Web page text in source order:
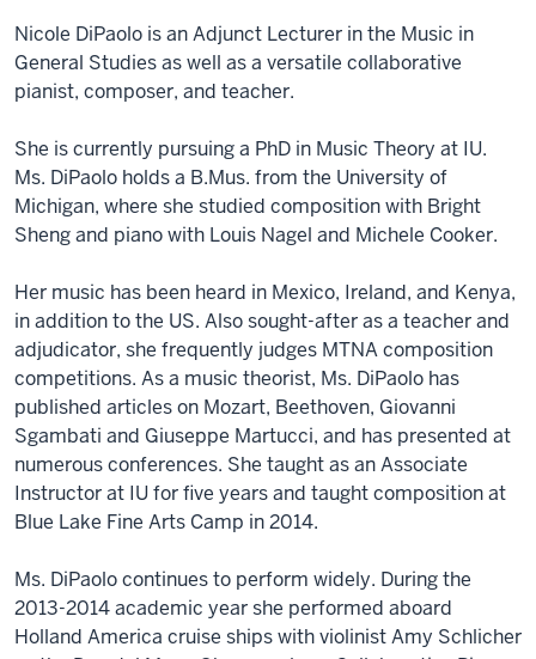
Nicole DiPaolo is an Adjunct Lecturer in the Music in
General Studies as well as a versatile collaborative
pianist, composer, and teacher.
She is currently pursuing a PhD in Music Theory at IU.
Ms. DiPaolo holds a B.Mus. from the University of
Michigan, where she studied composition with Bright
Sheng and piano with Louis Nagel and Michele Cooker.
Her music has been heard in Mexico, Ireland, and Kenya,
in addition to the US. Also sought-after as a teacher and
adjudicator, she frequently judges MTNA composition
competitions. As a music theorist, Ms. DiPaolo has
published articles on Mozart, Beethoven, Giovanni
Sgambati and Giuseppe Martucci, and has presented at
numerous conferences. She taught as an Associate
Instructor at IU for five years and taught composition at
Blue Lake Fine Arts Camp in 2014.
Ms. DiPaolo continues to perform widely. During the
2013-2014 academic year she performed aboard
Holland America cruise ships with violinist Amy Schlicher